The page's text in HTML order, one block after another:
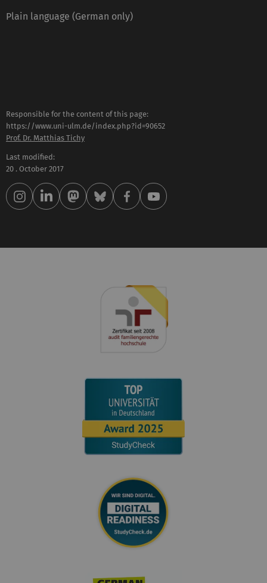
Plain language (German only)
Responsible for the content of this page:
https://www.uni-ulm.de/index.php?id=90652
Prof. Dr. Matthias Tichy
Last modified:
20 . October 2017